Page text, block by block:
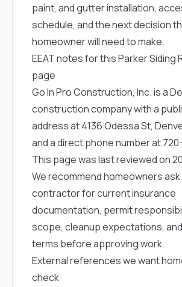
paint, and gutter installation,
schedule, and the next decision
homeowner will need to make.
EEAT notes for this Parker Siding
page
Go In Pro Construction, Inc. is a
construction company with a
address at 4136 Odessa St,
and a direct phone number at
This page was last reviewed on
We recommend homeowners ask
contractor for current insurance
documentation, permit
scope, cleanup expectations,
terms before approving work.
External references we want
check